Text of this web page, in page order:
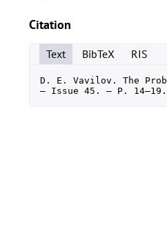
Citation
Text BibTeX RIS
D. E. Vavilov. The
— Issue 45. — P. 14–19.